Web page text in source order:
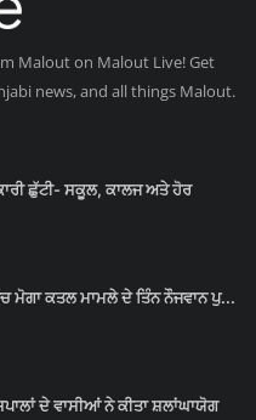
Malout on Malout Live! Get
news, and all things Malout.
ਛੁੱਟੀ- ਸਕੂਲ, ਕਾਲਜ ਅਤੇ ਹੋਰ
ਮੋਗਾ ਕਤਲ ਮਾਮਲੇ ਦੇ ਤਿੰਨ ਨੌਜਵਾਨ ਪੁ...
ਦੇ ਵਾਸੀਆਂ ਨੇ ਕੀਤਾ ਸ਼ਲਾਂਘਾਯੋਗ